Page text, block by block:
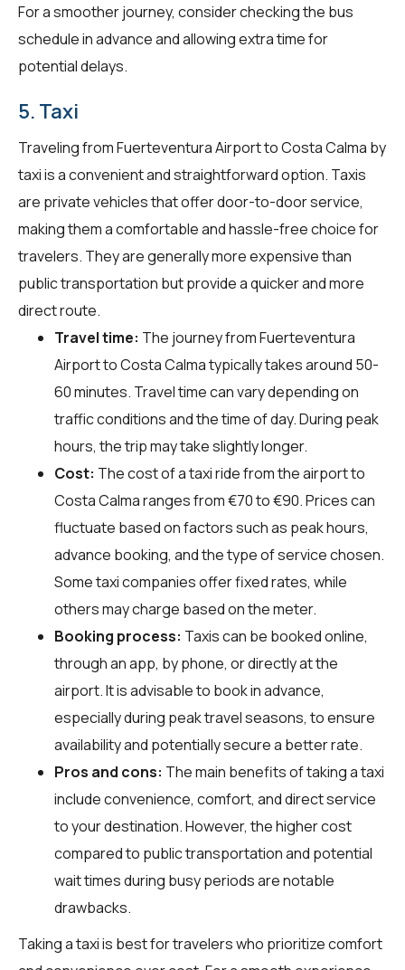
For a smoother journey, consider checking the bus
schedule in advance and allowing extra time for
potential delays.
5. Taxi
Traveling from Fuerteventura Airport to Costa Calma by
taxi is a convenient and straightforward option. Taxis
are private vehicles that offer door-to-door service,
making them a comfortable and hassle-free choice for
travelers. They are generally more expensive than
public transportation but provide a quicker and more
direct route.
Travel time: The journey from Fuerteventura
Airport to Costa Calma typically takes around 50-
60 minutes. Travel time can vary depending on
traffic conditions and the time of day. During peak
hours, the trip may take slightly longer.
Cost: The cost of a taxi ride from the airport to
Costa Calma ranges from €70 to €90. Prices can
fluctuate based on factors such as peak hours,
advance booking, and the type of service chosen.
Some taxi companies offer fixed rates, while
others may charge based on the meter.
Booking process: Taxis can be booked online,
through an app, by phone, or directly at the
airport. It is advisable to book in advance,
especially during peak travel seasons, to ensure
availability and potentially secure a better rate.
Pros and cons: The main benefits of taking a taxi
include convenience, comfort, and direct service
to your destination. However, the higher cost
compared to public transportation and potential
wait times during busy periods are notable
drawbacks.
Taking a taxi is best for travelers who prioritize comfort